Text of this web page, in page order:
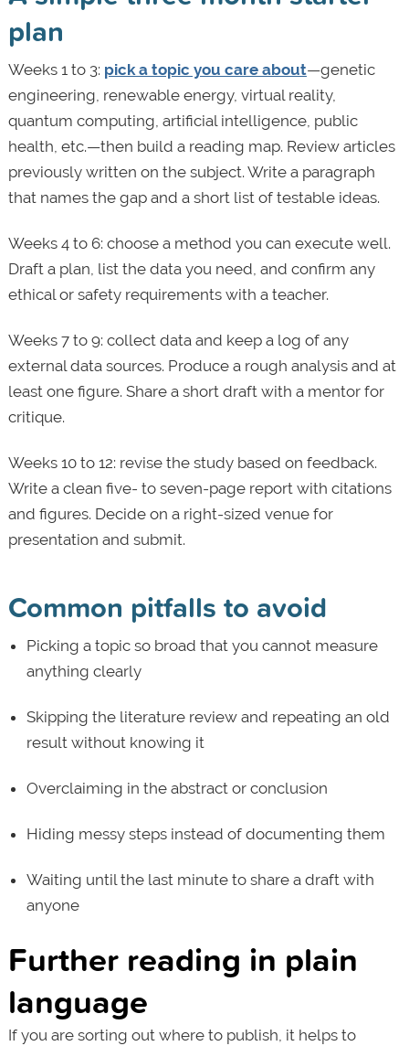
plan
Weeks 1 to 3: pick a topic you care about—genetic
engineering, renewable energy, virtual reality,
quantum computing, artificial intelligence, public
health, etc.—then build a reading map. Review articles
previously written on the subject. Write a paragraph
that names the gap and a short list of testable ideas.
Weeks 4 to 6: choose a method you can execute well.
Draft a plan, list the data you need, and confirm any
ethical or safety requirements with a teacher.
Weeks 7 to 9: collect data and keep a log of any
external data sources. Produce a rough analysis and at
least one figure. Share a short draft with a mentor for
critique.
Weeks 10 to 12: revise the study based on feedback.
Write a clean five- to seven-page report with citations
and figures. Decide on a right-sized venue for
presentation and submit.
Common pitfalls to avoid
Picking a topic so broad that you cannot measure
anything clearly
Skipping the literature review and repeating an old
result without knowing it
Overclaiming in the abstract or conclusion
Hiding messy steps instead of documenting them
Waiting until the last minute to share a draft with
anyone
Further reading in plain
language
If you are sorting out where to publish, it helps to